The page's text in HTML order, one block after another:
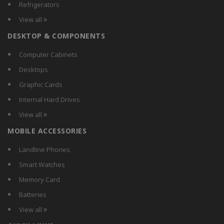
Refrigerators
View all
DESKTOP & COMPONENTS
Computer Cabinets
Desktops
Graphic Cards
Internal Hard Drives
View all
MOBILE ACCESSORIES
Landline Phones
Smart Watches
Memory Card
Batteries
View all